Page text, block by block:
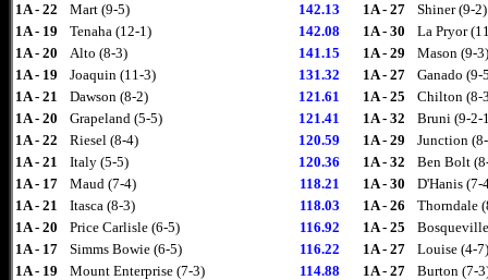
1A - 22
Mart (9-5) 142.13 1A - 27
Shiner (9-2)
1A - 19
Tenaha (12-1) 142.08 1A - 30
La Pryor
1A - 20
Alto (8-3) 141.15 1A - 29
Mason (9-3)
1A - 19
Joaquin (11-3) 131.32 1A - 27
Ganado (9-
1A - 21
Dawson (8-2) 121.61 1A - 25
Chilton (8-
1A - 20
Grapeland (5-5) 121.41 1A - 32
Bruni (9-2-
1A - 22
Riesel (8-4) 120.59 1A - 29
Junction
1A - 21
Italy (5-5) 120.36 1A - 32
Ben Bolt
1A - 17
Maud (7-4) 118.21 1A - 30
D'Hanis (7-
1A - 21
Itasca (8-3) 118.03 1A - 26
Thorndale
1A - 20
Price Carlisle (6-5) 116.92 1A - 25
1A - 17
Simms Bowie (6-5) 116.22 1A - 27
Louise (4-7)
1A - 19
Mount Enterprise (7-3) 114.88 1A - 27
Burton (7-